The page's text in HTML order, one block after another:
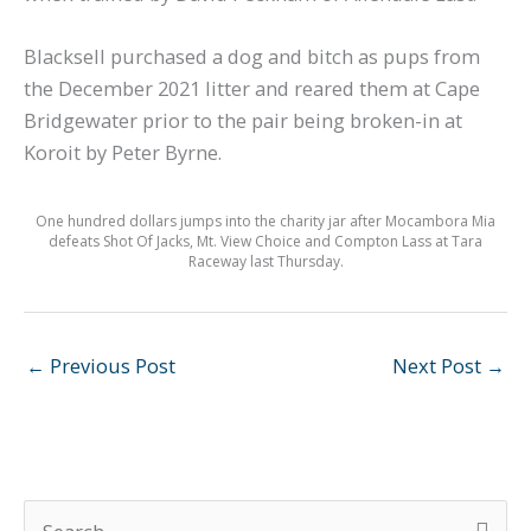
Blacksell purchased a dog and bitch as pups from
the December 2021 litter and reared them at Cape
Bridgewater prior to the pair being broken-in at
Koroit by Peter Byrne.
One hundred dollars jumps into the charity jar after Mocambora Mia
defeats Shot Of Jacks, Mt. View Choice and Compton Lass at Tara
Raceway last Thursday.
← Previous Post Next Post →